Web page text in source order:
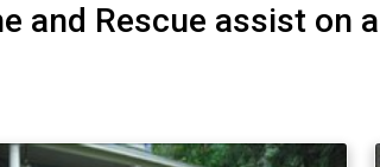
and Rescue assist on